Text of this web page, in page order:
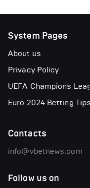
System Pages
About us
Privacy Policy
UEFA Champions
Euro 2024 Betting
Contacts
info@vbetnews.com
Follow us on